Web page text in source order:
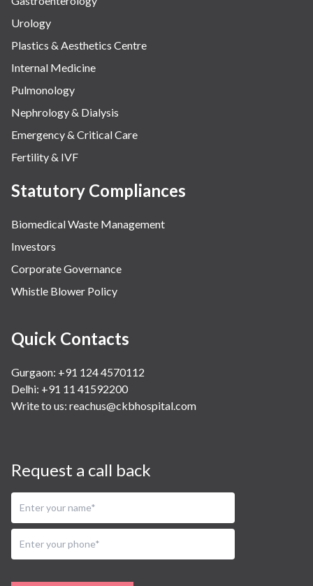
Urology
Plastics & Aesthetics Centre
Internal Medicine
Pulmonology
Nephrology & Dialysis
Emergency & Critical Care
Fertility & IVF
Statutory Compliances
Biomedical Waste Management
Investors
Corporate Governance
Whistle Blower Policy
Quick Contacts
Gurgaon: +91 124 4570112
Delhi: +91 11 41592200
Write to us: reachus@ckbhospital.com
Request a call back